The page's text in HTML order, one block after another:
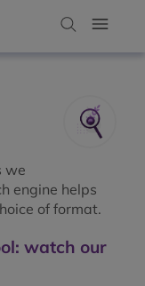
we
engine helps
of format.
watch our